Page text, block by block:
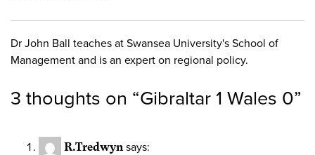
Dr John Ball teaches at Swansea University's School of
Management and is an expert on regional policy.
3 thoughts on “Gibraltar 1 Wales 0”
R.Tredwyn says: